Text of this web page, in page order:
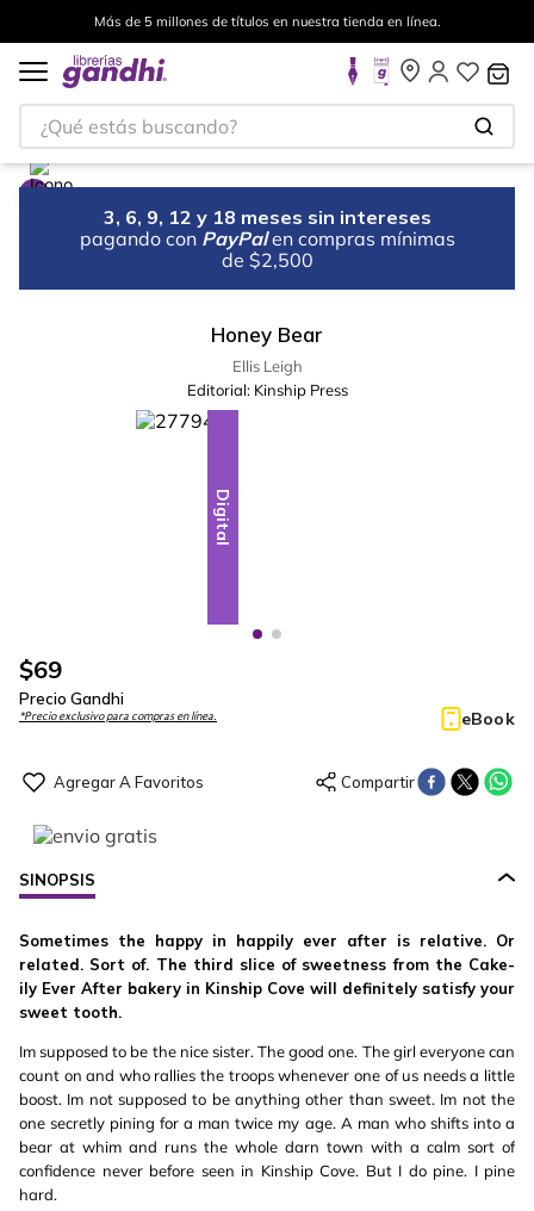
Más de 5 millones de títulos en nuestra tienda en línea.
¿Qué estás buscando?
3, 6, 9, 12 y 18 meses sin intereses
pagando con PayPal en compras mínimas
de $2,500
Honey Bear
Ellis Leigh
Editorial: Kinship Press
Digital
$69
Precio Gandhi
*Precio exclusivo para compras en línea. eBook
SINOPSIS
Sometimes the happy in happily ever after is relative. Or
related. Sort of. The third slice of sweetness from the Cake-
ily Ever After bakery in Kinship Cove will definitely satisfy your
sweet tooth.
Im supposed to be the nice sister. The good one. The girl everyone can
count on and who rallies the troops whenever one of us needs a little
boost. Im not supposed to be anything other than sweet. Im not the
one secretly pining for a man twice my age. A man who shifts into a
bear at whim and runs the whole darn town with a calm sort of
confidence never before seen in Kinship Cove. But I do pine. I pine
hard.